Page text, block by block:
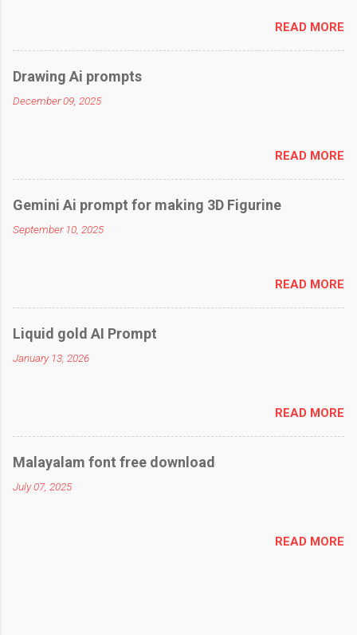
READ MORE
Drawing Ai prompts
December 09, 2025
READ MORE
Gemini Ai prompt for making 3D Figurine
September 10, 2025
READ MORE
Liquid gold AI Prompt
January 13, 2026
READ MORE
Malayalam font free download
July 07, 2025
READ MORE